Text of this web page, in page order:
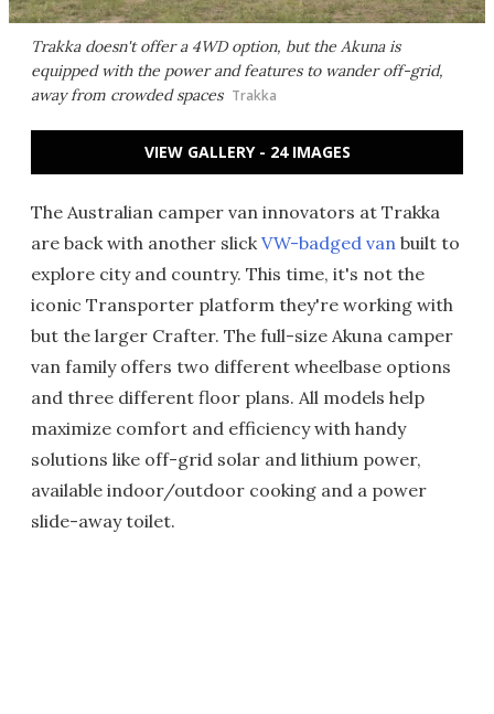
Trakka doesn't offer a 4WD option, but the Akuna is
equipped with the power and features to wander off-grid,
away from crowded spaces Trakka
VIEW GALLERY - 24 IMAGES
The Australian camper van innovators at Trakka
are back with another slickVW-badged van built to
explore city and country. This time, it's not the
iconic Transporter platform they're working with
but the larger Crafter. The full-size Akuna camper
van family offers two different wheelbase options
and three different floor plans. All models help
maximize comfort and efficiency with handy
solutions like off-grid solar and lithium power,
available indoor/outdoor cooking and a power
slide-away toilet.